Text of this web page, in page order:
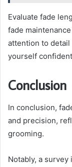
Evaluate fade
fade
attention to
yourself
Conclusion
In conclusion,
and precision,
grooming.
Notably, a